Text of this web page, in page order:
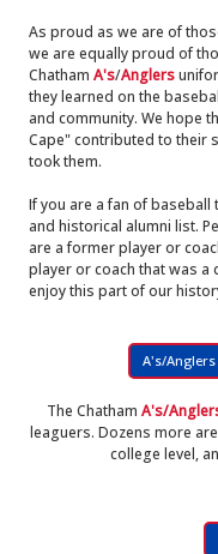
As proud as we are of
we are equally proud of
Chatham A's/Anglers
they learned on the
and community. We hope
Cape" contributed to their
took them.
If you are a fan of
and historical alumni list.
are a former player or
player or coach that was a
enjoy this part of our
A's/
The Chatham A's/
leaguers. Dozens more
college level,